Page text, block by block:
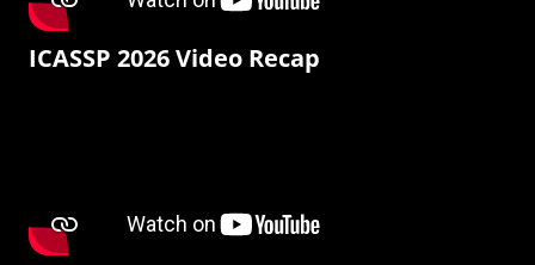
ICASSP 2026 Video Recap